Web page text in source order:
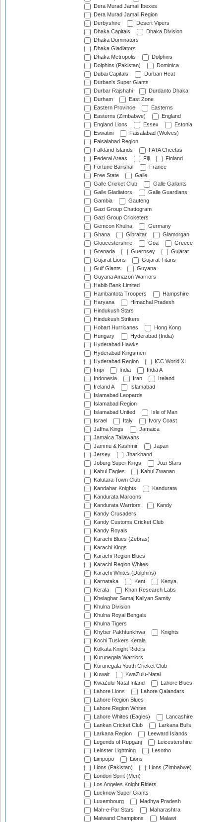
Dera Murad Jamali Ibexes
Dera Murad Jamali Region
Derbyshire
Desert Vipers
Dhaka Capitals
Dhaka Division
Dhaka Dominators
Dhaka Gladiators
Dhaka Metropolis
Dolphins
Dolphins (Pakistan)
Dominica
Dubai Capitals
Durban Heat
Durban's Super Giants
Durbar Rajshahi
Durdanto Dhaka
Durham
East Zone
Eastern Province
Easterns
Easterns (Zimbabwe)
England
England Lions
Essex
Estonia
Eswatini
Faisalabad (Wolves)
Faisalabad Region
Falkland Islands
FATA Cheetas
Federal Areas
Fiji
Finland
Fortune Barishal
France
Free State
Galle
Galle Cricket Club
Galle Gallants
Galle Gladiators
Galle Guardians
Gambia
Gauteng
Gazi Group Chattogram
Gazi Group Cricketers
Gemcon Khulna
Germany
Ghana
Gibraltar
Glamorgan
Gloucestershire
Goa
Greece
Grenada
Guernsey
Gujarat
Gujarat Lions
Gujarat Titans
Gulf Giants
Guyana
Guyana Amazon Warriors
Habib Bank Limited
Hambantota Troopers
Hampshire
Haryana
Himachal Pradesh
Hindukush Stars
Hindukush Strikers
Hobart Hurricanes
Hong Kong
Hungary
Hyderabad (India)
Hyderabad Hawks
Hyderabad Kingsmen
Hyderabad Region
ICC World XI
Impi
India
India A
Indonesia
Iran
Ireland
Ireland A
Islamabad
Islamabad Leopards
Islamabad Region
Islamabad United
Isle of Man
Israel
Italy
Ivory Coast
Jaffna Kings
Jamaica
Jamaica Tallawahs
Jammu & Kashmir
Japan
Jersey
Jharkhand
Joburg Super Kings
Jozi Stars
Kabul Eagles
Kabul Zwanan
Kalutara Town Club
Kandahar Knights
Kandurata
Kandurata Maroons
Kandurata Warriors
Kandy
Kandy Crusaders
Kandy Customs Cricket Club
Kandy Royals
Karachi Blues (Zebras)
Karachi Kings
Karachi Region Blues
Karachi Region Whites
Karachi Whites (Dolphins)
Karnataka
Kent
Kenya
Kerala
Khan Research Labs
Khelaghar Samaj Kallyan Samity
Khulna Division
Khulna Royal Bengals
Khulna Tigers
Khyber Pakhtunkhwa
Knights
Kochi Tuskers Kerala
Kolkata Knight Riders
Kurunegala Warriors
Kurunegala Youth Cricket Club
Kuwait
KwaZulu-Natal
KwaZulu-Natal Inland
Lahore Blues
Lahore Lions
Lahore Qalandars
Lahore Region Blues
Lahore Region Whites
Lahore Whites (Eagles)
Lancashire
Lankan Cricket Club
Larkana Bulls
Larkana Region
Leeward Islands
Legends of Rupganj
Leicestershire
Leinster Lightning
Lesotho
Limpopo
Lions
Lions (Pakistan)
Lions (Zimbabwe)
London Spirit (Men)
Los Angeles Knight Riders
Lucknow Super Giants
Luxembourg
Madhya Pradesh
Mah-e-Par Stars
Maharashtra
Maiwand Champions
Malawi